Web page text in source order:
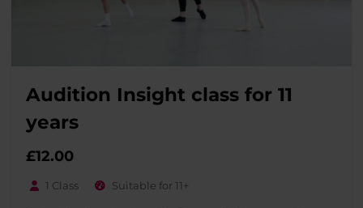
Audition Insight class for 11
years
£12.00
1 Class Suitable for 11+